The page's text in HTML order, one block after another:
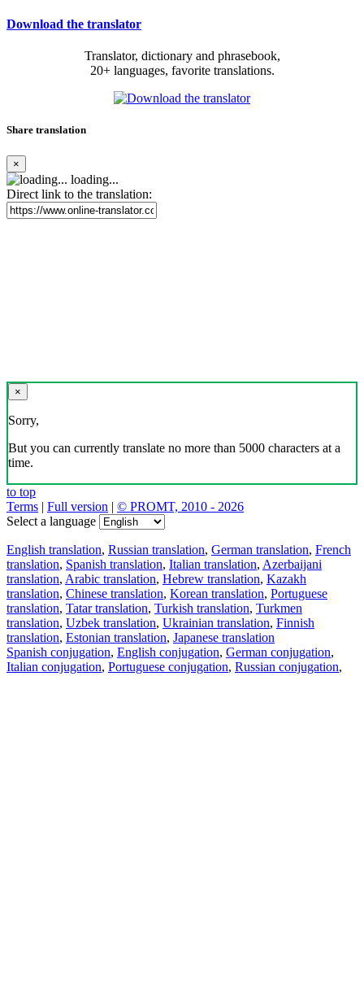
Download the translator
Translator, dictionary and phrasebook,
20+ languages, favorite translations.
Share translation
×
loading...
Direct link to the translation:
×
Sorry,
But you can currently translate no more than 5000 characters at a
time.
to top
Terms | Full version | © PROMT, 2010 - 2026
Select a language
English translation, Russian translation, German translation, French
translation, Spanish translation, Italian translation, Azerbaijani
translation, Arabic translation, Hebrew translation, Kazakh
translation, Chinese translation, Korean translation, Portuguese
translation, Tatar translation, Turkish translation, Turkmen
translation, Uzbek translation, Ukrainian translation, Finnish
translation, Estonian translation, Japanese translation
Spanish conjugation, English conjugation, German conjugation,
Italian conjugation, Portuguese conjugation, Russian conjugation,